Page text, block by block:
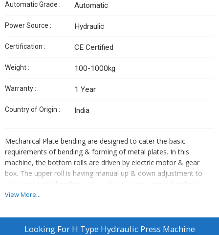
Automatic Grade : Automatic
Power Source : Hydraulic
Certification : CE Certified
Weight : 100-1000kg
Warranty : 1 Year
Country of Origin : India
Mechanical Plate bending are designed to cater the basic
requirements of bending & forming of metal plates. In this
machine, the bottom rolls are driven by electric motor & gear
box. The upper roll is having manual up & down adjustment to
achieve desired bending radius. This is a very simple & robust
design machine suitable for light to medium jobs.
View More...
Looking For H Type Hydraulic Press Machine